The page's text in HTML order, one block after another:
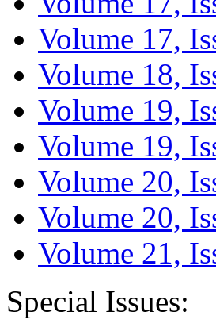
Volume 17,
Volume 18,
Volume 19,
Volume 19,
Volume 20,
Volume 20,
Volume 21,
Special Issues: